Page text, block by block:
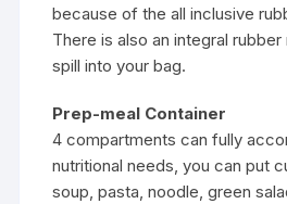
because of the all inclusive
There is also an integral
spill into your bag.
Prep-meal Container
4 compartments can fully
nutritional needs, you can put
soup, pasta, noodle, green